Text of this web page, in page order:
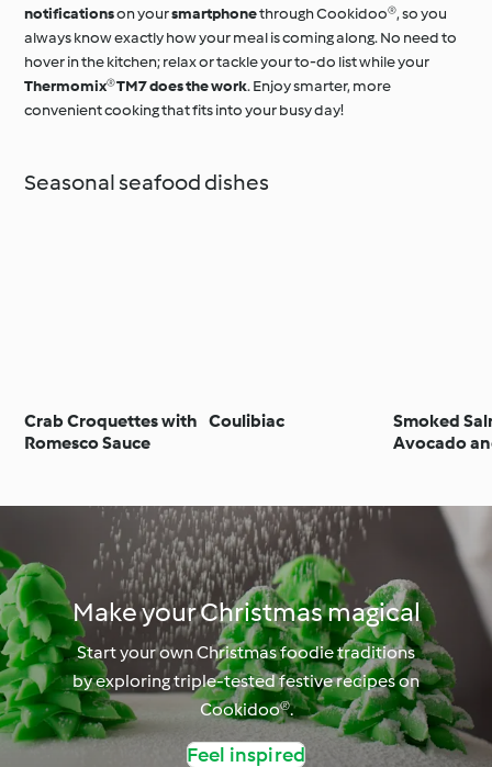
notificationson yoursmartphonethrough Cookidoo®, so you
always know exactly how your meal is coming along. No need to
hover in the kitchen; relax or tackle your to-do list while your
Thermomix® TM7 does the work. Enjoy smarter, more
convenient cooking that fits into your busy day!
Seasonal seafood dishes
Crab Croquettes with
Romesco Sauce
Coulibiac
Smoked
Avocado
Make your Christmas magical
Start your own Christmas foodie traditions
by exploring triple-tested festive recipes on
Cookidoo®.
Feel inspired